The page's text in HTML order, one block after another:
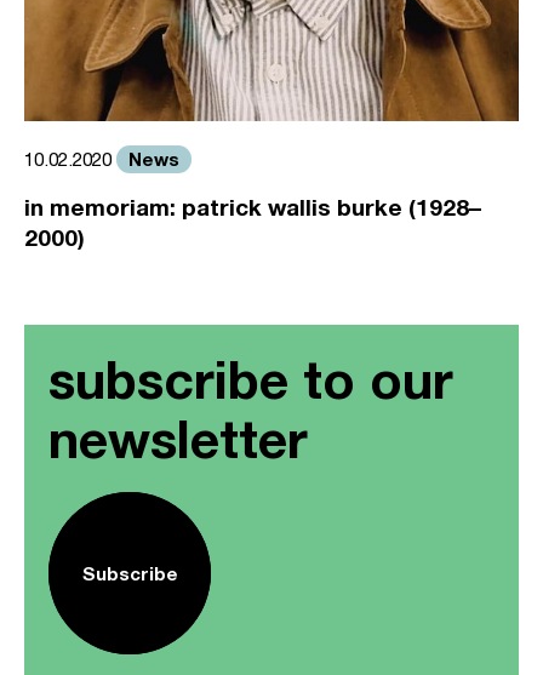
10.02.2020 News
in memoriam: patrick wallis burke (1928–
2000)
subscribe to our
newsletter
Subscribe